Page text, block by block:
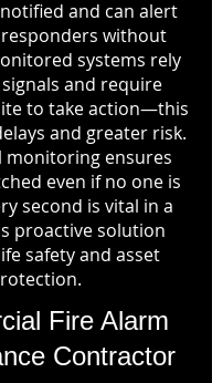
and can alert
without
systems rely
and require
to take action—this
and greater risk.
monitoring ensures
even if no one is
second is vital in a
proactive solution
safety and asset
Fire Alarm
Contractor